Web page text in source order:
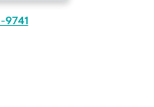
9741